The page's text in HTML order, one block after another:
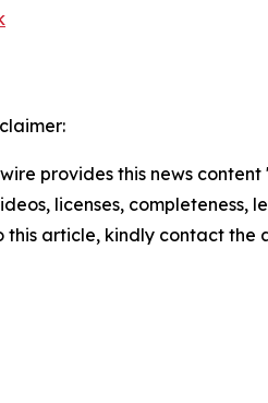
provides this news
licenses,
this article, kindly contact the